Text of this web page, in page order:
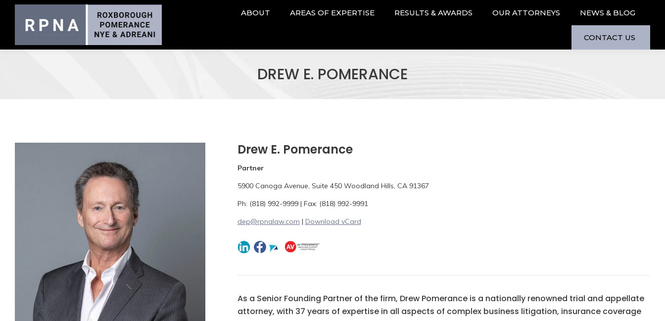
ABOUT AREAS OF EXPERTISE RESULTS & AWARDS OUR ATTORNEYS NEWS & BLOG
CONTACT US
DREW E. POMERANCE
Drew E. Pomerance
Partner
5900 Canoga Avenue, Suite 450 Woodland Hills, CA 91367
Ph: (818) 992-9999 | Fax: (818) 992-9991
dep@rpnalaw.com | Download vCard
As a Senior Founding Partner of the firm, Drew Pomerance is a nationally renowned trial and appellate
attorney, with 37 years of expertise in all aspects of complex business litigation, insurance coverage